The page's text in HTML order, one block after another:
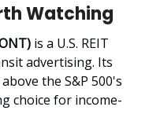
Watching
is a U.S. REIT
advertising. Its
the S&P 500's
choice for income-